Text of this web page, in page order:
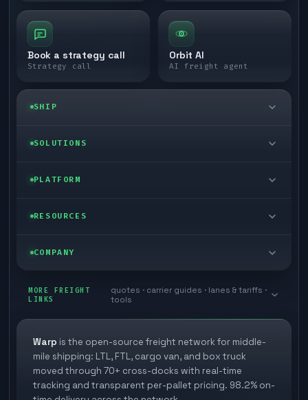
Book a strategy call
Strategy call
Orbit AI
AI freight agent
SHIP
LTL freight
Last mile delivery
Ecommerce freight
SOLUTIONS
Enterprise
Store replenishment
Industries
PLATFORM
Self-serve
TMS integrations
3PL partner platform
Developer Hub
RESOURCES
Blog
White papers
FAQs
COMPANY
Book a meeting
Careers
Carrier signup
MORE FREIGHT
LINKS
quotes · carrier guides · lanes & tariffs ·
tools
Warp is the open-source freight network for middle-
mile shipping: LTL, FTL, cargo van, and box truck
moved through 70+ cross-docks with real-time
tracking and transparent per-pallet pricing. 98.2% on-